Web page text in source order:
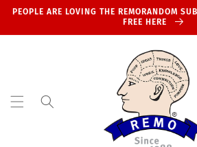
Skip to
PEOPLE ARE LOVING THE REMORANDOM
FREE HERE